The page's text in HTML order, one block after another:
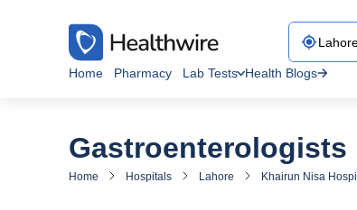
Home Pharmacy Lab Tests Health Blogs
Gastroenterologists
Home Hospitals Lahore Khairun Nisa